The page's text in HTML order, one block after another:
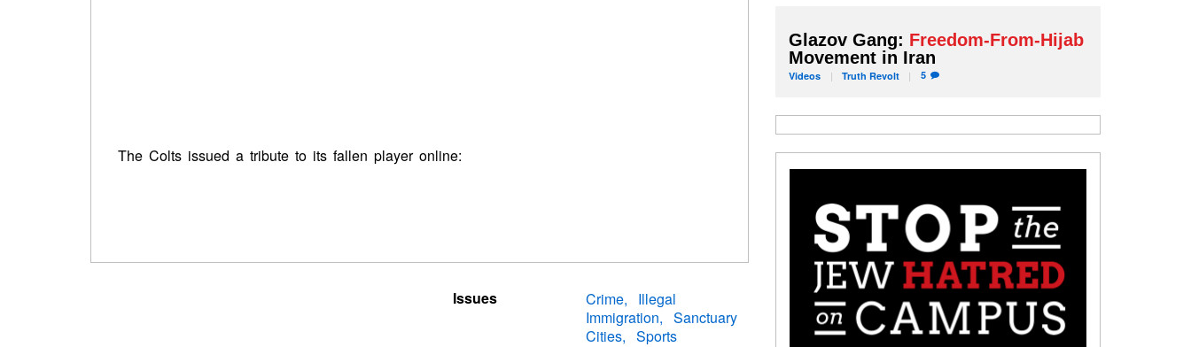
The Colts issued a tribute to its fallen player online:
Issues Crime
Illegal
Immigration
Sanctuary
Cities
Sports
Glazov Gang: Freedom-From-Hijab
Movement in Iran
Videos Truth Revolt 5